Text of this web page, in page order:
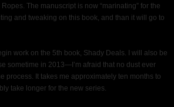
The manuscript is now “marinating” for the
and tweaking on this book, and than it will go to
work on the 5th book, Shady Deals. I will also be
sometime in 2013—I’m afraid that no dust ever
process. It takes me approximately ten months to
take longer for the new series.